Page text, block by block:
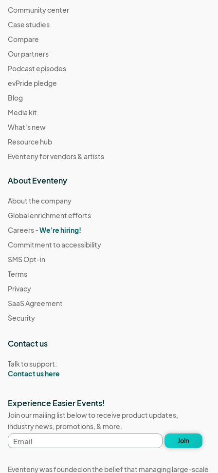
Community center
Case studies
Compare
Our partners
Podcast episodes
evPride pledge
Blog
Media kit
What's new
Resource hub
Eventeny for vendors & artists
About Eventeny
About the company
Global enrichment efforts
Careers -We're hiring!
Commitment to accessibility
SMS Opt-in
Terms
Privacy
SaaS Agreement
Security
Contact us
Talk to support:
Contact us here
Experience Easier Events!
Join our mailing list below to receive product updates,
industry news, promotions, & more.
Email
address
Join
Eventeny was founded on the belief that managing large-scale